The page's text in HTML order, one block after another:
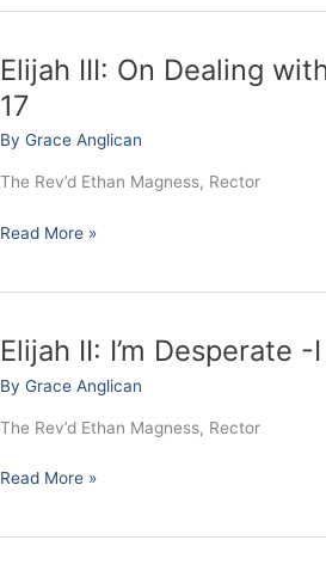
Elijah III: On Dealing
17
By Grace Anglican
The Rev’d Ethan Magness, Rector
Elijah
III:
On
Dealing
Read More »
Elijah II: I’m Desperate -
By Grace Anglican
The Rev’d Ethan Magness, Rector
Elijah
I’m
Desperate
IRead More »